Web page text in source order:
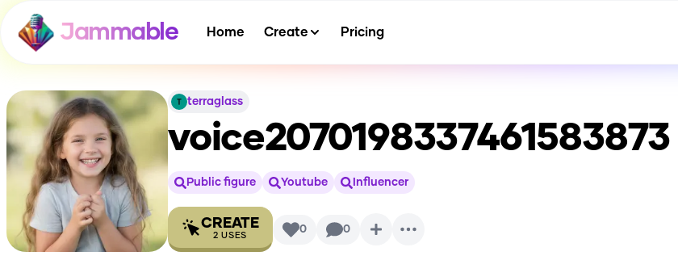
Jammable Home Create Pricing
terraglass
voice2070198337461583873
Public figure Youtube Influencer
CREATE
2 USES 0 0